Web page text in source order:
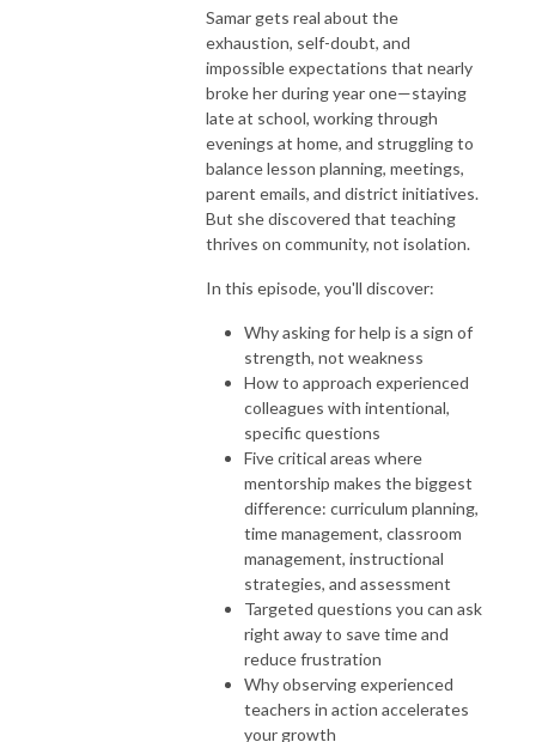
Samar gets real about the
exhaustion, self-doubt, and
impossible expectations that nearly
broke her during year one—staying
late at school, working through
evenings at home, and struggling to
balance lesson planning, meetings,
parent emails, and district initiatives.
But she discovered that teaching
thrives on community, not isolation.
In this episode, you'll discover:
Why asking for help is a sign of
strength, not weakness
How to approach experienced
colleagues with intentional,
specific questions
Five critical areas where
mentorship makes the biggest
difference: curriculum planning,
time management, classroom
management, instructional
strategies, and assessment
Targeted questions you can ask
right away to save time and
reduce frustration
Why observing experienced
teachers in action accelerates
your growth